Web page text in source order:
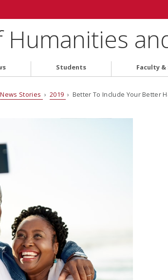
Students Faculty
News Stories › 2019 › Better To Include Your Better